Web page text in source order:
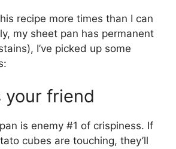
recipe more times than I can
my sheet pan has permanent
I’ve picked up some
your friend
is enemy #1 of crispiness. If
cubes are touching, they’ll